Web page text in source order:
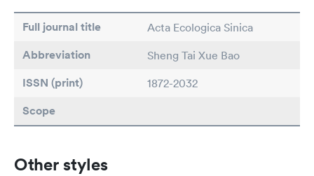
Full journal title Acta Ecologica Sinica
Abbreviation Sheng Tai Xue Bao
ISSN (print) 1872-2032
Scope
Other styles